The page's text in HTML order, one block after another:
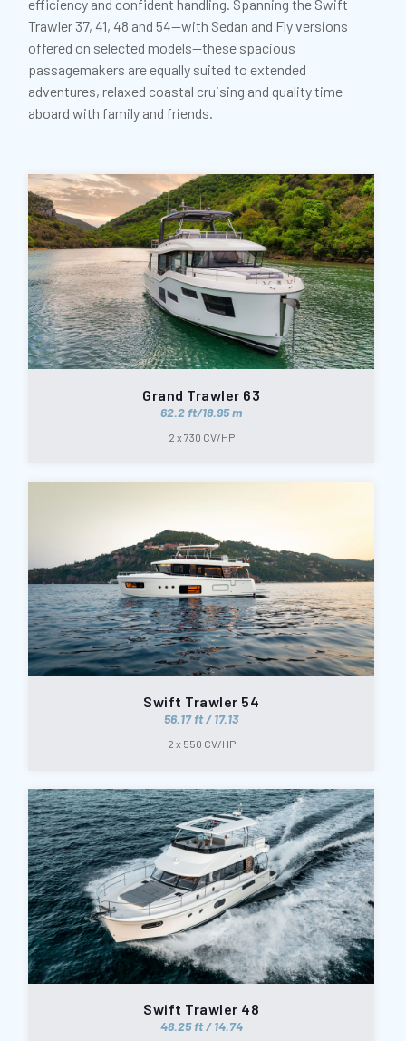
efficiency and confident handling. Spanning the Swift
Trawler 37, 41, 48 and 54—with Sedan and Fly versions
offered on selected models—these spacious
passagemakers are equally suited to extended
adventures, relaxed coastal cruising and quality time
aboard with family and friends.
Grand Trawler 63
62.2 ft/18.95 m
2 x 730 CV/HP
Swift Trawler 54
56.17 ft / 17.13
2 x 550 CV/HP
Swift Trawler 48
48.25 ft / 14.74